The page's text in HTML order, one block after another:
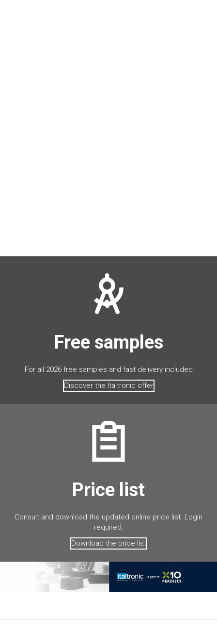
Free samples
For all 2026 free samples and fast delivery included
Discover the Italtronic offer
Price list
Consult and download the updated online price list. Login
required.
Download the price list